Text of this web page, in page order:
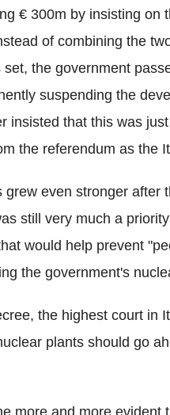
€ 300m by insisting on
of combining the
set, the government
suspending the
insisted that this was
the referendum as the
grew even stronger after
still very much a
would help prevent
the government's
the highest court in
plants should go
more and more